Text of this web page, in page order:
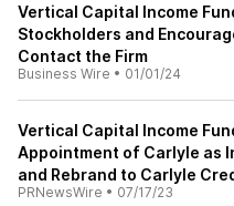
Vertical Capital Income
Stockholders and
Contact the Firm
Business Wire • 01/01/24
Vertical Capital Income
Appointment of Carlyle as
and Rebrand to Carlyle
PRNewsWire • 07/17/23